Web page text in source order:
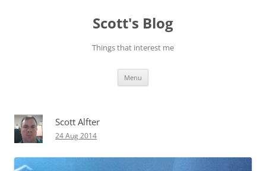
Scott's Blog
Things that interest me
Menu
Scott Alfter
24 Aug 2014